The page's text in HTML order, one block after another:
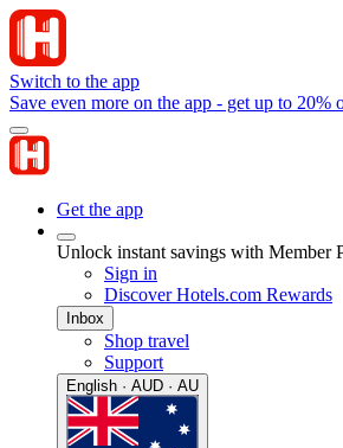
Switch to the app
Save even more on the app - get up to 20%
Get the app
Unlock instant savings with Member
Sign in
Discover Hotels.com Rewards
Inbox
Shop travel
Support
English · AUD · AU